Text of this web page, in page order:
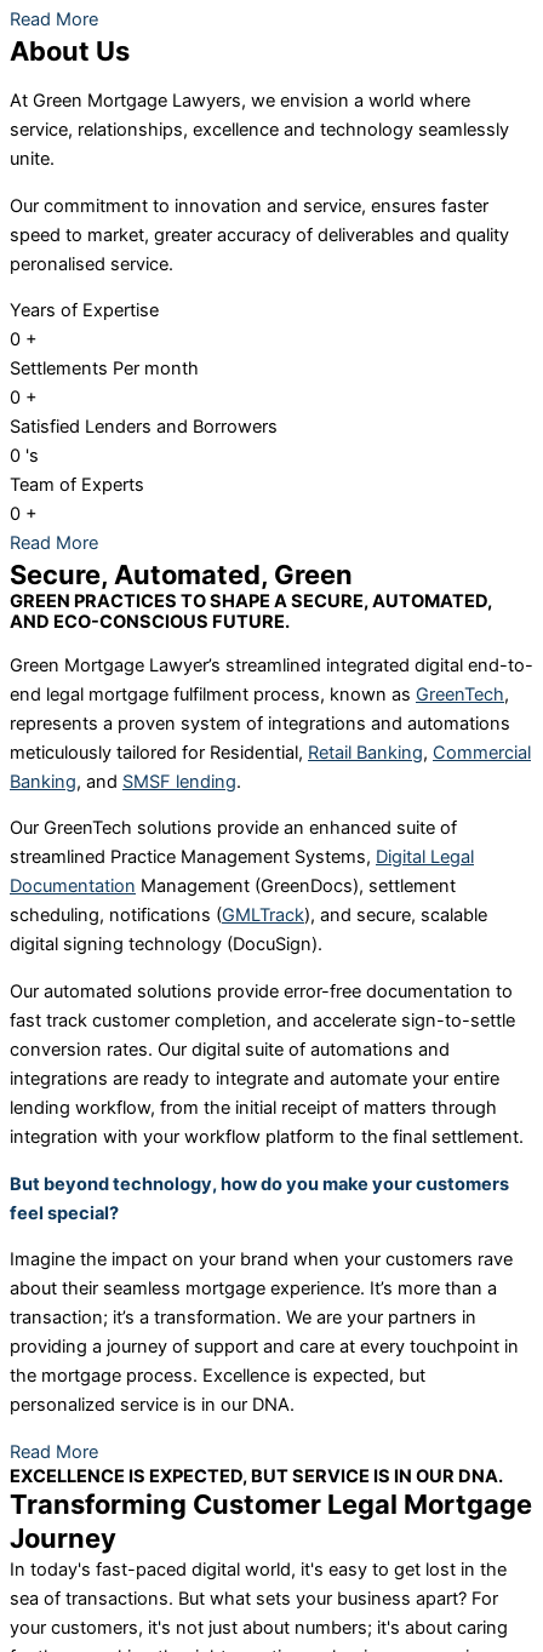
Read More
About Us
At Green Mortgage Lawyers, we envision a world where
service, relationships, excellence and technology seamlessly
unite.
Our commitment to innovation and service, ensures faster
speed to market, greater accuracy of deliverables and quality
peronalised service.
Years of Expertise
0 +
Settlements Per month
0 +
Satisfied Lenders and Borrowers
0 's
Team of Experts
0 +
Read More
Secure, Automated, Green
GREEN PRACTICES TO SHAPE A SECURE, AUTOMATED,
AND ECO-CONSCIOUS FUTURE.
Green Mortgage Lawyer’s streamlined integrated digital end-to-
end legal mortgage fulfilment process, known as GreenTech,
represents a proven system of integrations and automations
meticulously tailored for Residential, Retail Banking, Commercial
Banking, and SMSF lending.
Our GreenTech solutions provide an enhanced suite of
streamlined Practice Management Systems, Digital Legal
Documentation Management (GreenDocs), settlement
scheduling, notifications (GMLTrack), and secure, scalable
digital signing technology (DocuSign).
Our automated solutions provide error-free documentation to
fast track customer completion, and accelerate sign-to-settle
conversion rates. Our digital suite of automations and
integrations are ready to integrate and automate your entire
lending workflow, from the initial receipt of matters through
integration with your workflow platform to the final settlement.
But beyond technology, how do you make your customers
feel special?
Imagine the impact on your brand when your customers rave
about their seamless mortgage experience. It’s more than a
transaction; it’s a transformation. We are your partners in
providing a journey of support and care at every touchpoint in
the mortgage process. Excellence is expected, but
personalized service is in our DNA.
Read More
EXCELLENCE IS EXPECTED, BUT SERVICE IS IN OUR DNA.
Transforming Customer Legal Mortgage
Journey
In today's fast-paced digital world, it's easy to get lost in the
sea of transactions. But what sets your business apart? For
your customers, it's not just about numbers; it's about caring